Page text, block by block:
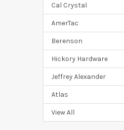
Cal Crystal
AmerTac
Berenson
Hickory Hardware
Jeffrey Alexander
Atlas
View All